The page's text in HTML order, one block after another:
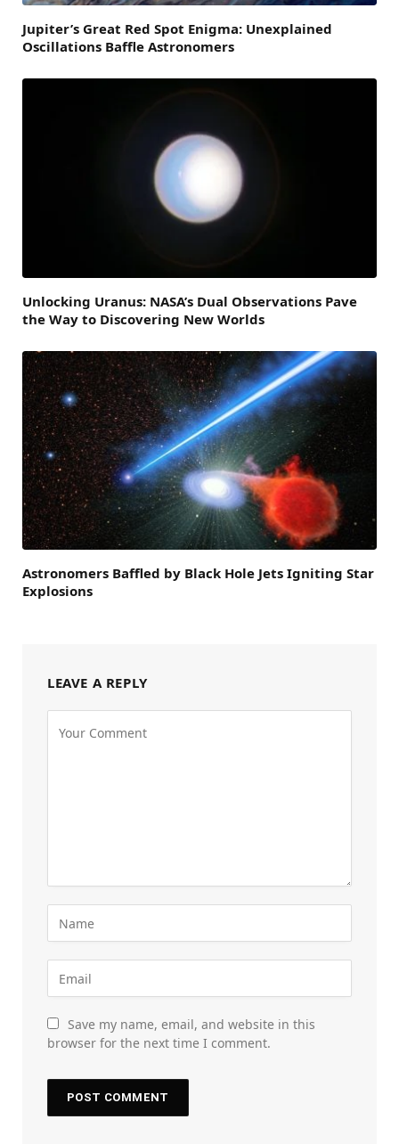
Jupiter’s Great Red Spot Enigma: Unexplained
Oscillations Baffle Astronomers
Unlocking Uranus: NASA’s Dual Observations Pave
the Way to Discovering New Worlds
Astronomers Baffled by Black Hole Jets Igniting Star
Explosions
LEAVE A REPLY
Save my name, email, and website in this
browser for the next time I comment.